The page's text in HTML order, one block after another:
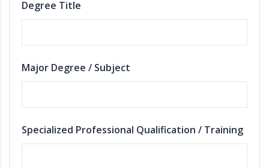
Degree Title
Major Degree / Subject
Specialized Professional Qualification / Training